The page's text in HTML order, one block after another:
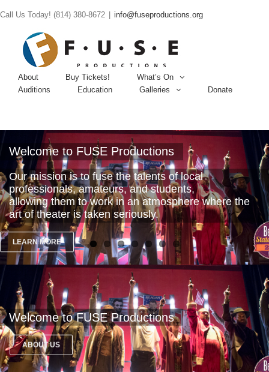
Call Us Today! (814) 380-8672 info@fuseproductions.org
About Buy Tickets!
What’s On
Auditions
Education Galleries Donate
Welcome to FUSE Productions
Our mission is to fuse the talents of local
professionals, amateurs, and students,
allowing them to work in an atmosphere where the
art of theater is taken seriously.
LEARN MORE
Welcome to FUSE Productions
ABOUT US